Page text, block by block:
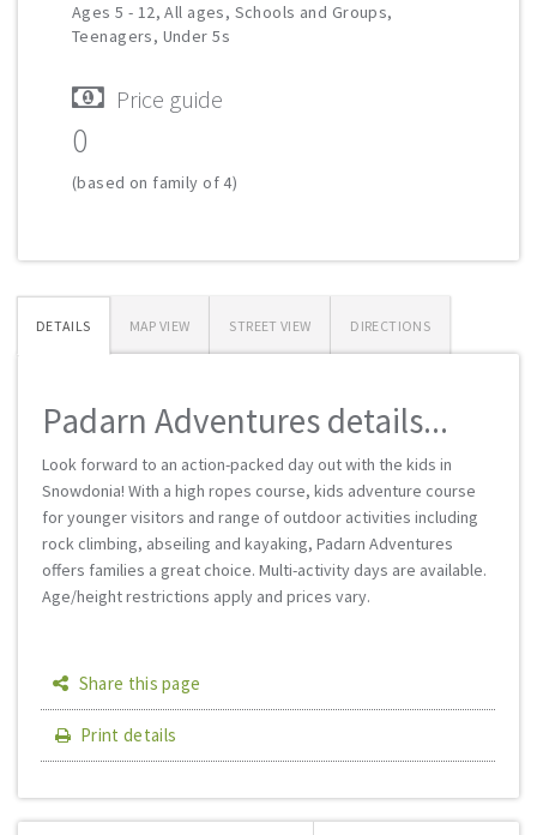
Ages 5 - 12, All ages, Schools and Groups,
Teenagers, Under 5s
Price guide
0
(based on family of 4)
DETAILS MAP VIEW STREET VIEW DIRECTIONS
Padarn Adventures details...
Look forward to an action-packed day out with the kids in
Snowdonia! With a high ropes course, kids adventure course
for younger visitors and range of outdoor activities including
rock climbing, abseiling and kayaking, Padarn Adventures
offers families a great choice. Multi-activity days are available.
Age/height restrictions apply and prices vary.
Share this page
Print details